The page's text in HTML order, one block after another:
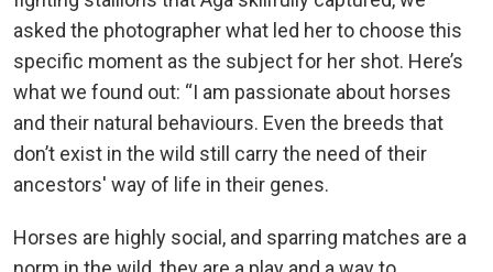
asked the photographer what led her to choose this
specific moment as the subject for her shot. Here’s
what we found out: “I am passionate about horses
and their natural behaviours. Even the breeds that
don’t exist in the wild still carry the need of their
ancestors' way of life in their genes.
Horses are highly social, and sparring matches are a